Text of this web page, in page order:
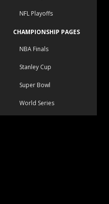
NFL Playoffs
CHAMPIONSHIP PAGES
NBA Finals
Stanley Cup
Super Bowl
World Series